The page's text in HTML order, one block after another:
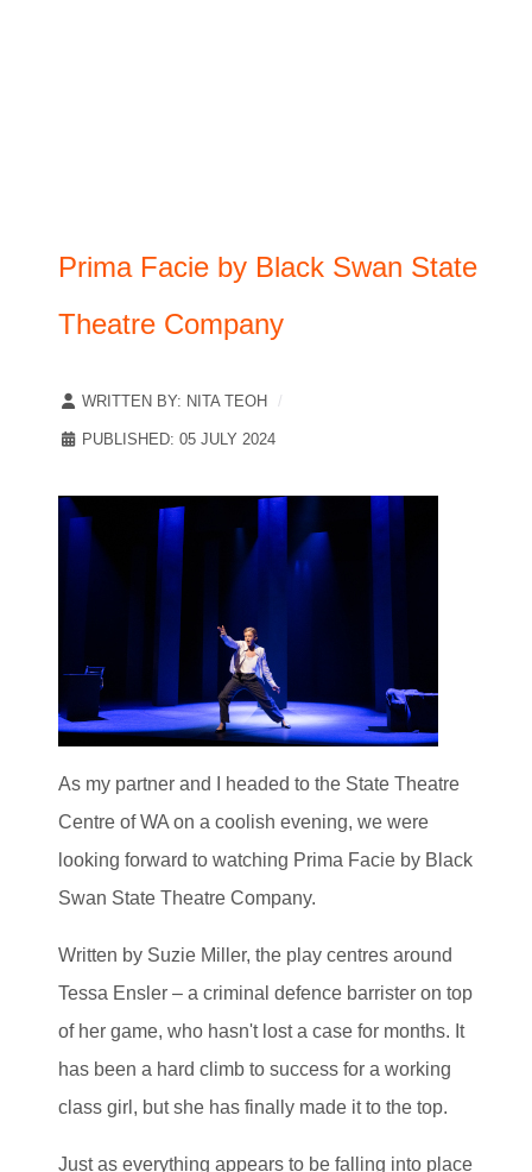
Prima Facie by Black Swan State
Theatre Company
WRITTEN BY: NITA TEOH
PUBLISHED: 05 JULY 2024
As my partner and I headed to the State Theatre
Centre of WA on a coolish evening, we were
looking forward to watching Prima Facie by Black
Swan State Theatre Company.
Written by Suzie Miller, the play centres around
Tessa Ensler – a criminal defence barrister on top
of her game, who hasn't lost a case for months. It
has been a hard climb to success for a working
class girl, but she has finally made it to the top.
Just as everything appears to be falling into place